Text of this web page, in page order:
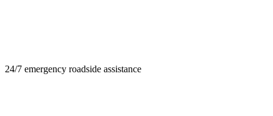
24/7 emergency roadside assistance